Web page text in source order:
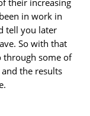
in work in
tell you later
So with that
through some of
the results